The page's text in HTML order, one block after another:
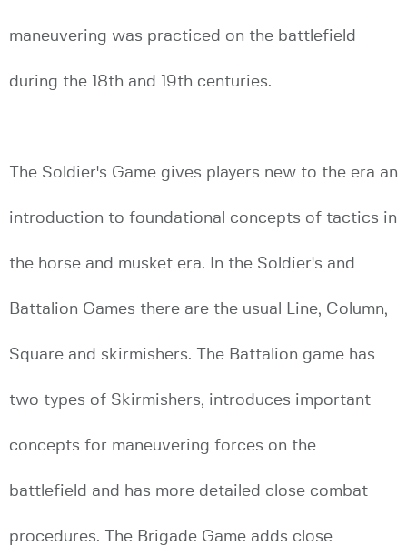
maneuvering was practiced on the battlefield
during the 18th and 19th centuries.
The Soldier's Game gives players new to the era an
introduction to foundational concepts of tactics in
the horse and musket era. In the Soldier's and
Battalion Games there are the usual Line, Column,
Square and skirmishers. The Battalion game has
two types of Skirmishers, introduces important
concepts for maneuvering forces on the
battlefield and has more detailed close combat
procedures. The Brigade Game adds close